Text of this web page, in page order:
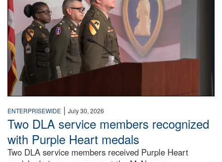
ENTERPRISEWIDE | July 30, 2026
Two DLA service members recognized
with Purple Heart medals
Two DLA service members received Purple Heart